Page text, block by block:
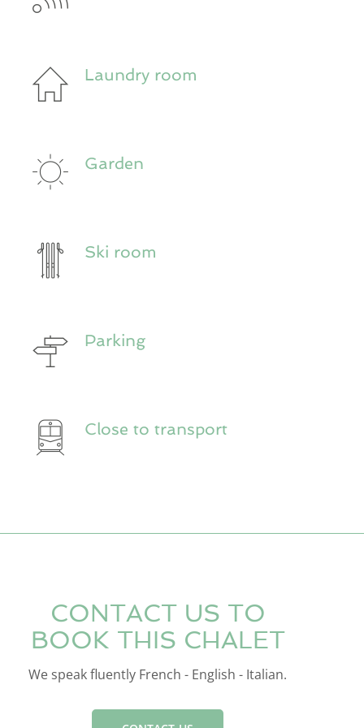
Laundry room
Garden
Ski room
Parking
Close to transport
CONTACT US TO
BOOK THIS CHALET
We speak fluently French - English - Italian.